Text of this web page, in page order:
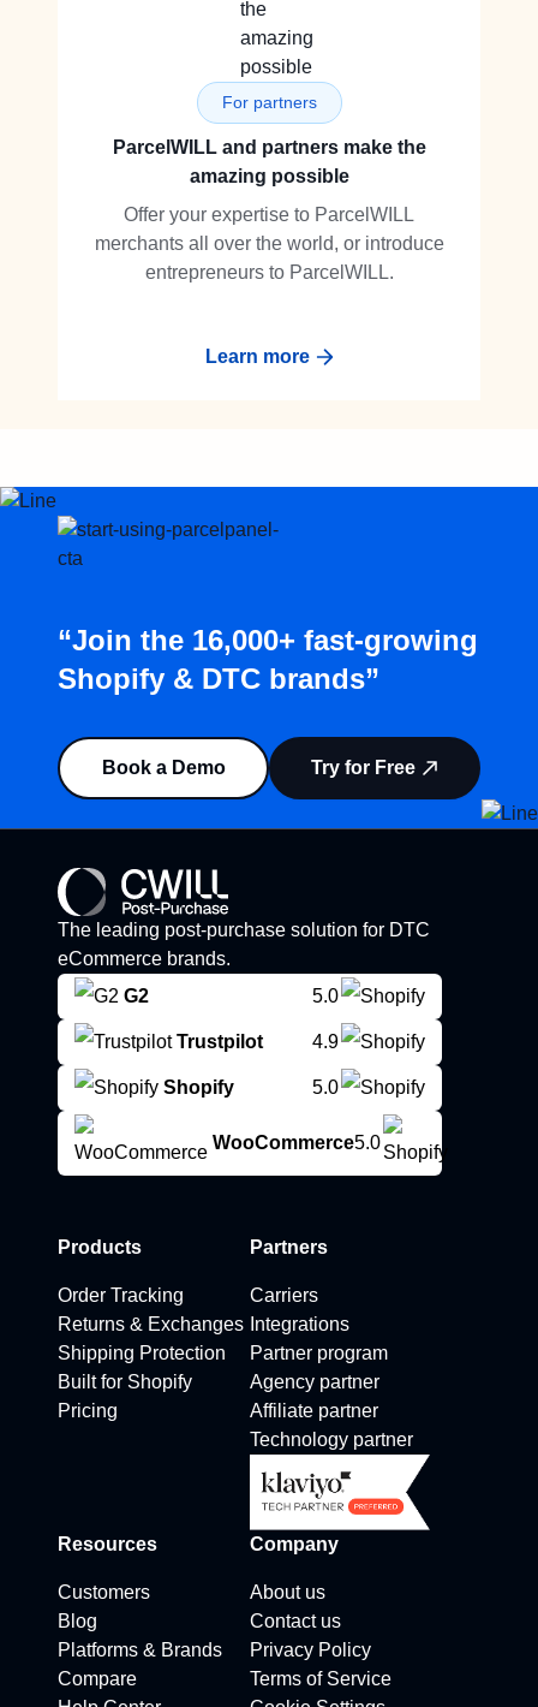
For partners
ParcelWILL and partners make the
amazing possible
Offer your expertise to ParcelWILL
merchants all over the world, or introduce
entrepreneurs to ParcelWILL.
Learn more
“Join the 16,000+ fast-growing
Shopify & DTC brands”
Book a Demo Try for Free
The leading post-purchase solution for DTC
eCommerce brands.
G2
5.0
Trustpilot 4.9
Shopify 5.0
WooCommerce5.0
Products
Order Tracking
Returns & Exchanges
Shipping Protection
Built for Shopify
Pricing
Partners
Carriers
Integrations
Partner program
Agency partner
Affiliate partner
Technology partner
Resources
Customers
Blog
Platforms & Brands
Compare
Company
About us
Contact us
Privacy Policy
Terms of Service